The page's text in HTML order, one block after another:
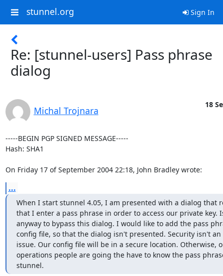
stunnel.org Sign In
Re: [stunnel-users] Pass phrase
dialog
Michal Trojnara
18
-----BEGIN PGP SIGNED MESSAGE-----
Hash: SHA1
On Friday 17 of September 2004 22:18, John Bradley wrote:
...
When I start stunnel 4.05, I am presented with a dialog that
that I enter a pass phrase in order to access our private key.
anyway to bypass this dialog. I would like to add the pass
config file, so that the dialog isn't presented. Security isn't an
issue. Our config file will be in a secure location. Otherwise,
operations people are going the have to know the pass
stunnel.